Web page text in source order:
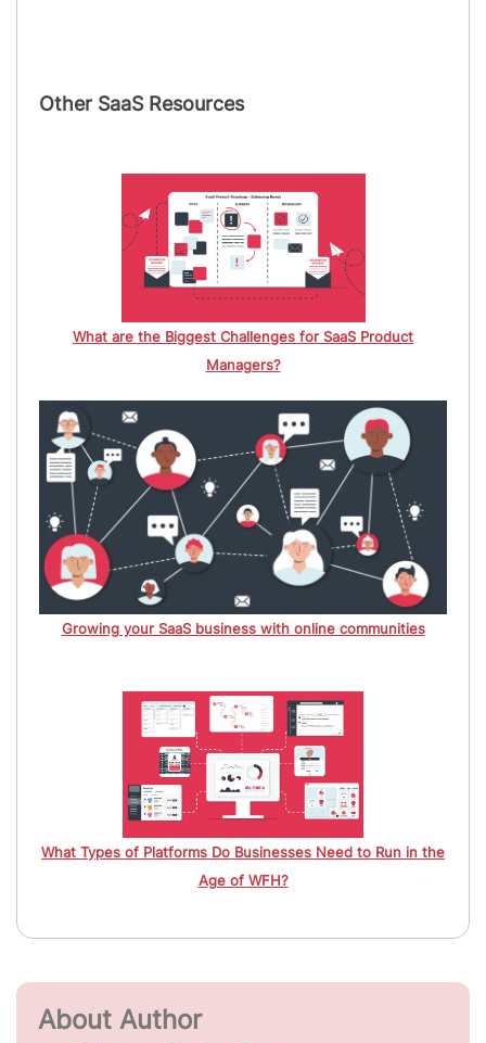
Other SaaS Resources
What are the Biggest Challenges for SaaS Product
Managers?
Growing your SaaS business with online communities
What Types of Platforms Do Businesses Need to Run in the
Age of WFH?
About Author